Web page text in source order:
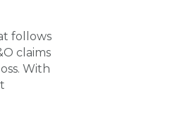
follows
claims
With